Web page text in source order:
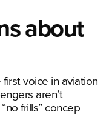
about
voice in aviation
aren’t
frills” concep